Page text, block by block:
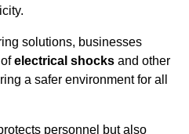
solutions, businesses
electrical shocks and other
a safer environment for all
personnel but also